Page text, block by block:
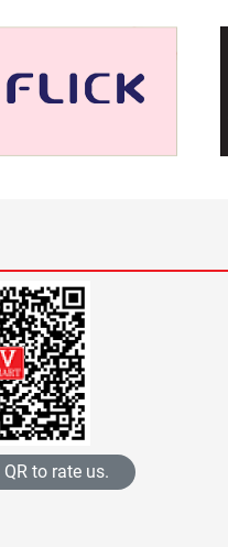
to rate us.